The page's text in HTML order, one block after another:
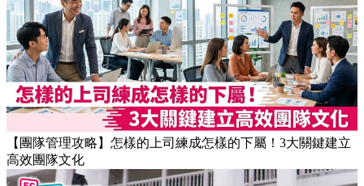
Popular Articles